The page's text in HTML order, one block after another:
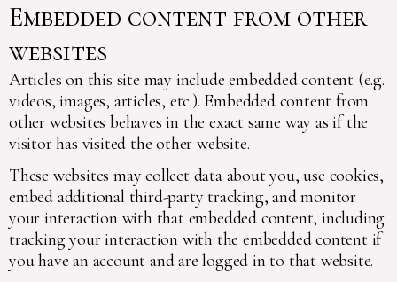
Embedded content from other
websites
Articles on this site may include embedded content (e.g.
videos, images, articles, etc.). Embedded content from
other websites behaves in the exact same way as if the
visitor has visited the other website.
These websites may collect data about you, use cookies,
embed additional third-party tracking, and monitor
your interaction with that embedded content, including
tracking your interaction with the embedded content if
you have an account and are logged in to that website.